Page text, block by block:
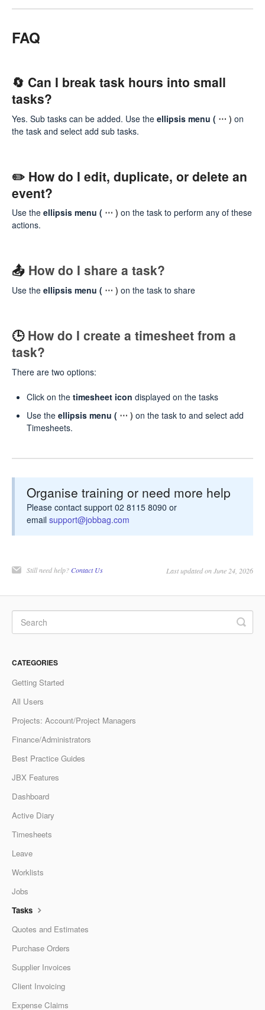
FAQ
🔄 Can I break task hours into small
tasks?
Yes. Sub tasks can be added. Use the ellipsis menu ( ⋯ ) on
the task and select add sub tasks.
✏️ How do I edit, duplicate, or delete an
event?
Use the ellipsis menu ( ⋯ ) on the task to perform any of these
actions.
📤 How do I share a task?
Use the ellipsis menu ( ⋯ ) on the task to share
🕒 How do I create a timesheet from a
task?
There are two options:
Click on the timesheet icon displayed on the tasks
Use the ellipsis menu ( ⋯ ) on the task to and select add
Timesheets.
Organise training or need more help
Please contact support 02 8115 8090 or
email support@jobbag.com
Still need help? Contact Us Last updated on June 24, 2026
CATEGORIES
Getting Started
All Users
Projects: Account/Project Managers
Finance/Administrators
Best Practice Guides
JBX Features
Dashboard
Active Diary
Timesheets
Leave
Worklists
Jobs
Tasks
Quotes and Estimates
Purchase Orders
Supplier Invoices
Client Invoicing
Expense Claims